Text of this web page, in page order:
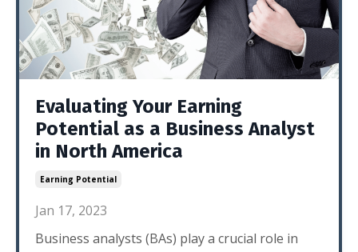
Evaluating Your Earning
Potential as a Business Analyst
in North America
Earning Potential
Jan 17, 2023
Business analysts (BAs) play a crucial role in